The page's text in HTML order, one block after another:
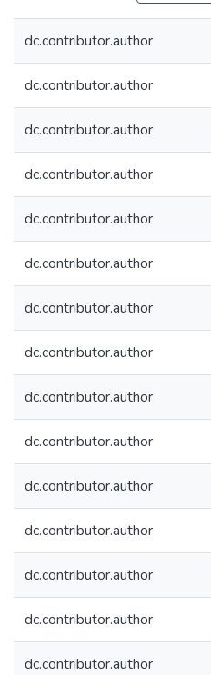
dc.contributor.author
dc.contributor.author
dc.contributor.author
dc.contributor.author
dc.contributor.author
dc.contributor.author
dc.contributor.author
dc.contributor.author
dc.contributor.author
dc.contributor.author
dc.contributor.author
dc.contributor.author
dc.contributor.author
dc.contributor.author
dc.contributor.author